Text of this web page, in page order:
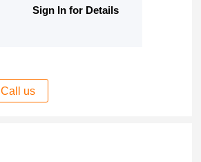
Sign In for Details
Call us